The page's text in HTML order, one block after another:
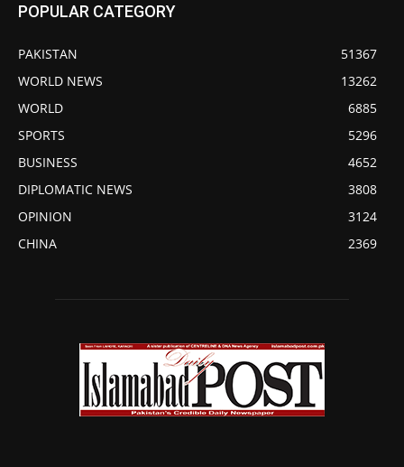
POPULAR CATEGORY
PAKISTAN
51367
WORLD NEWS
13262
WORLD
6885
SPORTS
5296
BUSINESS
4652
DIPLOMATIC NEWS
3808
OPINION
3124
CHINA
2369